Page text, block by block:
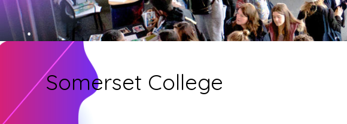
Somerset College